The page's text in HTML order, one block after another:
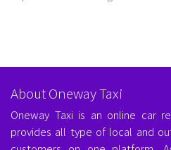
About Oneway Taxi
Oneway Taxi is an online car
provides all type of local and